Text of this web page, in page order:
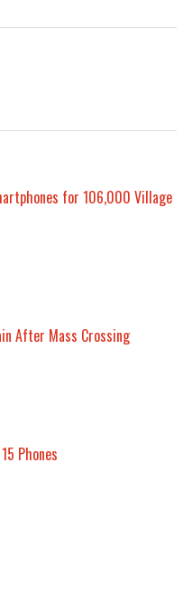
for 106,000 Village
After Mass Crossing
Phones